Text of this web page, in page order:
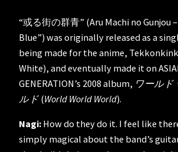
“或る街の群青” (Aru Machi no Gunjou
Blue”) was originally released as a
being made for the anime,
White), and eventually made it on
GENERATION’s 2008 album, ワールド
ルド (World World World).
Nagi: How do they do it. I feel like
simply magical about the band’s